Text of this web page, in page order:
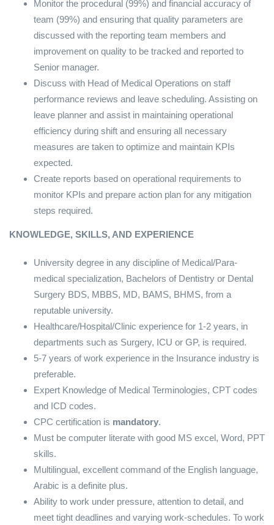
Monitor the procedural (99%) and financial accuracy of
team (99%) and ensuring that quality parameters are
discussed with the reporting team members and
improvement on quality to be tracked and reported to
Senior manager.
Discuss with Head of Medical Operations on staff
performance reviews and leave scheduling. Assisting on
leave planner and assist in maintaining operational
efficiency during shift and ensuring all necessary
measures are taken to optimize and maintain KPIs
expected.
Create reports based on operational requirements to
monitor KPIs and prepare action plan for any mitigation
steps required.
KNOWLEDGE, SKILLS, AND EXPERIENCE
University degree in any discipline of Medical/Para-
medical specialization, Bachelors of Dentistry or Dental
Surgery BDS, MBBS, MD, BAMS, BHMS, from a
reputable university.
Healthcare/Hospital/Clinic experience for 1-2 years, in
departments such as Surgery, ICU or GP, is required.
5-7 years of work experience in the Insurance industry is
preferable.
Expert Knowledge of Medical Terminologies, CPT codes
and ICD codes.
CPC certification is mandatory.
Must be computer literate with good MS excel, Word, PPT
skills.
Multilingual, excellent command of the English language,
Arabic is a definite plus.
Ability to work under pressure, attention to detail, and
meet tight deadlines and varying work-schedules. To work